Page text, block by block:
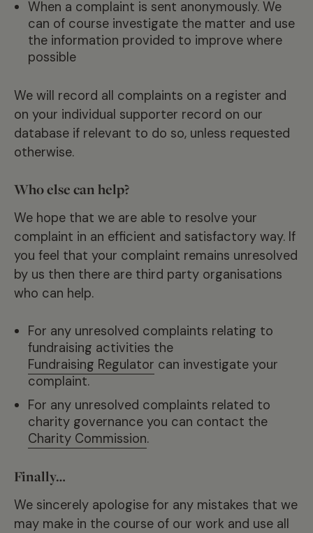
When a complaint is sent anonymously. We
can of course investigate the matter and use
the information provided to improve where
possible
We will record all complaints on a register and
on your individual supporter record on our
database if relevant to do so, unless requested
otherwise.
Who else can help?
We hope that we are able to resolve your
complaint in an efficient and satisfactory way. If
you feel that your complaint remains unresolved
by us then there are third party organisations
who can help.
For any unresolved complaints relating to
fundraising activities the
Fundraising Regulator can investigate your
complaint.
For any unresolved complaints related to
charity governance you can contact the
Charity Commission.
Finally…
We sincerely apologise for any mistakes that we
may make in the course of our work and use all